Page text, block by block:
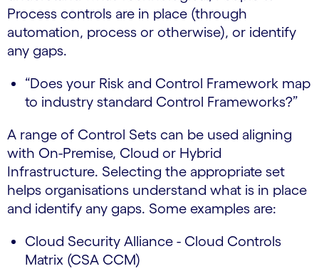
Process controls are in place (through
automation, process or otherwise), or identify
any gaps.
“Does your Risk and Control Framework map
to industry standard Control Frameworks?”
A range of Control Sets can be used aligning
with On-Premise, Cloud or Hybrid
Infrastructure. Selecting the appropriate set
helps organisations understand what is in place
and identify any gaps. Some examples are:
Cloud Security Alliance - Cloud Controls
Matrix (CSA CCM)